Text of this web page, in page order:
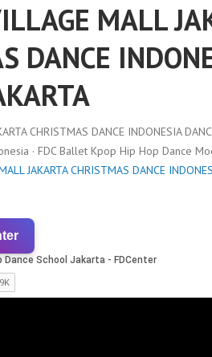
MALL
DANCE
CHRISTMAS DANCE INDONESIA
· FDC Ballet Kpop Hip Hop Dance
JAKARTA CHRISTMAS DANCE